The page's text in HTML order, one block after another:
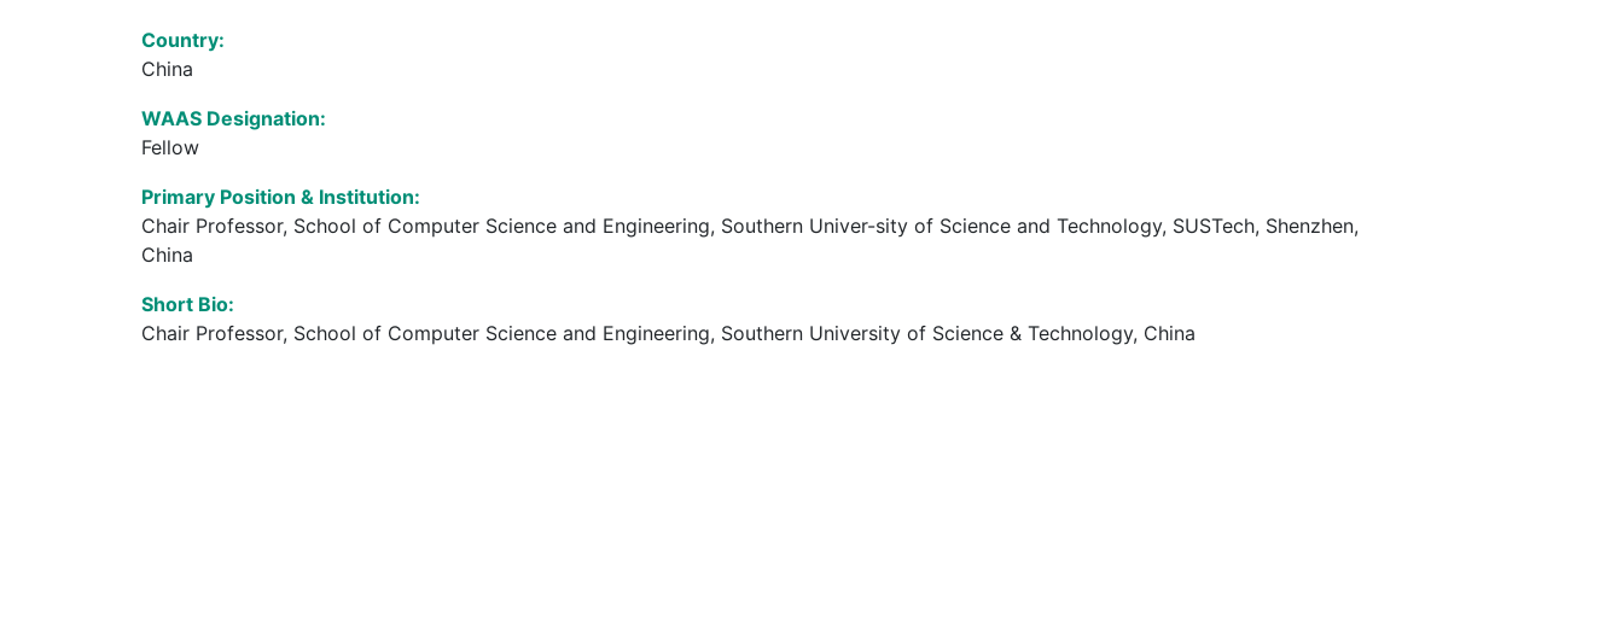
Country:
China
WAAS Designation:
Fellow
Primary Position & Institution:
Chair Professor, School of Computer Science and Engineering, Southern Univer-sity of Science and Technology, SUSTech, Shenzhen,
China
Short Bio:
Chair Professor, School of Computer Science and Engineering, Southern University of Science & Technology, China